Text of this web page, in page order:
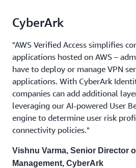
CyberArk
"AWS Verified Access simplifies
applications hosted on AWS –
have to deploy or manage VPN
applications. With CyberArk
companies can add additional
leveraging our AI-powered User
engine to determine user risk
connectivity policies."
Vishnu Varma, Senior Director
Management, CyberArk